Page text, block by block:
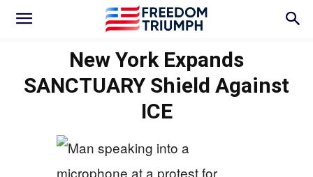
New York Expands
SANCTUARY Shield Against
ICE